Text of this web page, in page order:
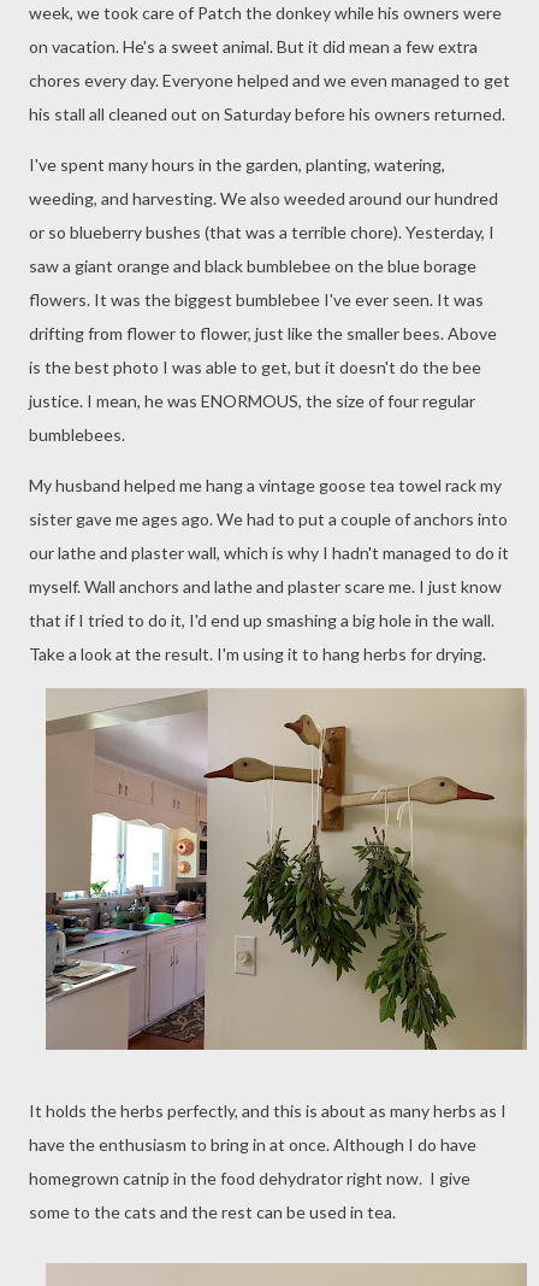
week, we took care of Patch the donkey while his owners were
on vacation. He's a sweet animal. But it did mean a few extra
chores every day. Everyone helped and we even managed to get
his stall all cleaned out on Saturday before his owners returned.
I've spent many hours in the garden, planting, watering,
weeding, and harvesting. We also weeded around our hundred
or so blueberry bushes (that was a terrible chore). Yesterday, I
saw a giant orange and black bumblebee on the blue borage
flowers. It was the biggest bumblebee I've ever seen. It was
drifting from flower to flower, just like the smaller bees. Above
is the best photo I was able to get, but it doesn't do the bee
justice. I mean, he was ENORMOUS, the size of four regular
bumblebees.
My husband helped me hang a vintage goose tea towel rack my
sister gave me ages ago. We had to put a couple of anchors into
our lathe and plaster wall, which is why I hadn't managed to do it
myself. Wall anchors and lathe and plaster scare me. I just know
that if I tried to do it, I'd end up smashing a big hole in the wall.
Take a look at the result. I'm using it to hang herbs for drying.
It holds the herbs perfectly, and this is about as many herbs as I
have the enthusiasm to bring in at once. Although I do have
homegrown catnip in the food dehydrator right now. I give
some to the cats and the rest can be used in tea.